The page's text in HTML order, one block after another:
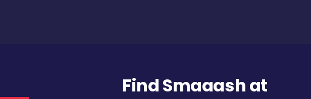
Find Smaaash at